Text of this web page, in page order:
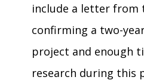
include a letter from
confirming a two-
project and enough
research during this